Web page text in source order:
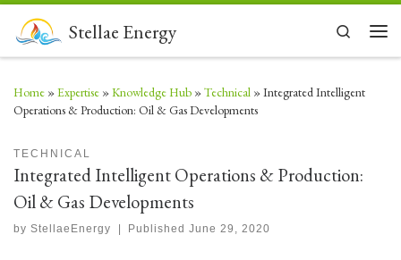
Skip to contentStellae Energy
Search
Home »Expertise »Knowledge Hub »Technical »Integrated Intelligent
Operations & Production: Oil & Gas Developments
TECHNICAL
Integrated Intelligent Operations & Production:
Oil & Gas Developments
by StellaeEnergy PublishedJune 29, 2020